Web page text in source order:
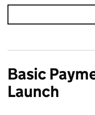
Basic
Launch